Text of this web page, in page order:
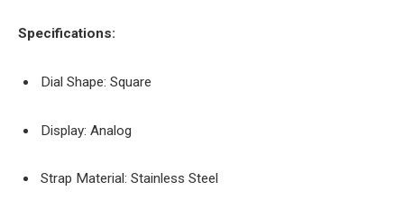
Specifications:
Dial Shape: Square
Display: Analog
Strap Material: Stainless Steel